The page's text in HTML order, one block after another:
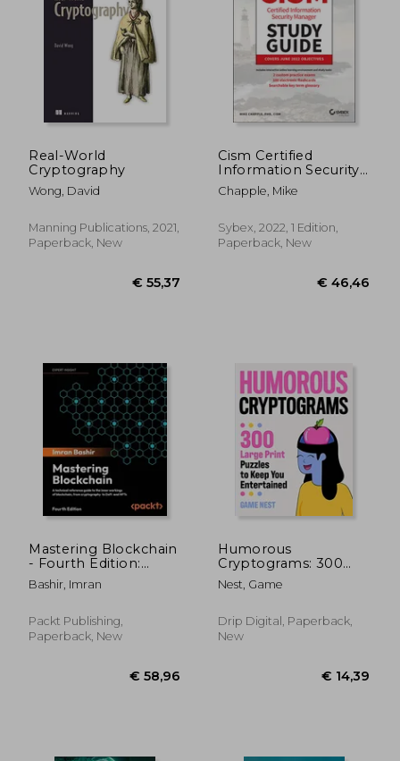
€ 38,19
Real-World
Cryptography
Wong, David
Manning Publications, 2021,
Paperback, New
€ 55,37
Cism Certified
Information Security
Manager Study Guide
Chapple, Mike
Sybex, 2022, 1 Edition,
Paperback, New
Mastering Blockchain
- Fourth Edition:
Inner workings of
blockchain, from
decentralized
identities, to DeFi,
Bashir, Imran
Packt Publishing,
Paperback, New
Humorous
Cryptograms: 300
Large Print Puzzles
To Keep You
Nest, Game
Drip Digital, Paperback,
New